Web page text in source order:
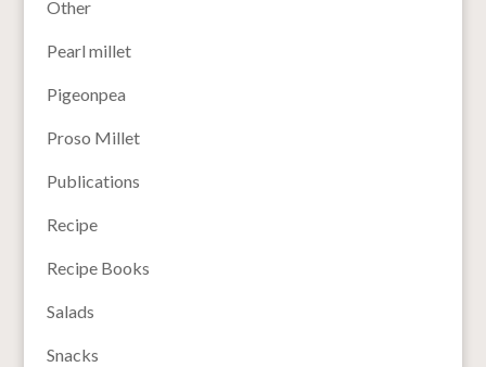
Other
Pearl millet
Pigeonpea
Proso Millet
Publications
Recipe
Recipe Books
Salads
Snacks